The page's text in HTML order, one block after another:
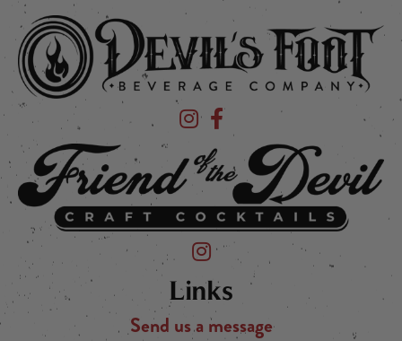
Devil's Foot Beverage Company on
Devil's Foot Beverage Company
Friend of the Devil on Instagram
Links
Send us a message